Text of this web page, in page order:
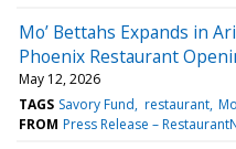
Mo’ Bettahs Expands in
Phoenix Restaurant
May 12, 2026
TAGS Savory Fund restaurant
FROM Press Release –